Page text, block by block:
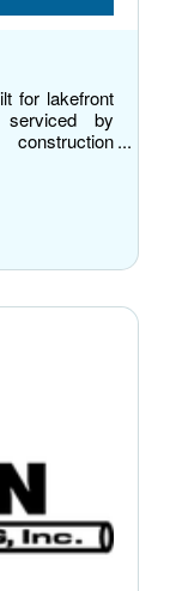
for lakefront
by